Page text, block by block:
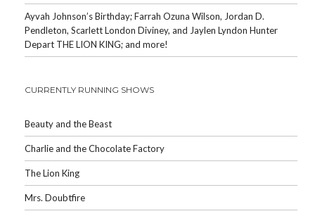
Ayvah Johnson’s Birthday; Farrah Ozuna Wilson, Jordan D.
Pendleton, Scarlett London Diviney, and Jaylen Lyndon Hunter
Depart THE LION KING; and more!
CURRENTLY RUNNING SHOWS
Beauty and the Beast
Charlie and the Chocolate Factory
The Lion King
Mrs. Doubtfire